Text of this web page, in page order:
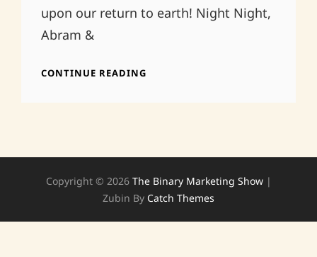
upon our return to earth! Night Night,
Abram &
CONTINUE READING
Copyright © 2026 The Binary Marketing Show |
Zubin By Catch Themes